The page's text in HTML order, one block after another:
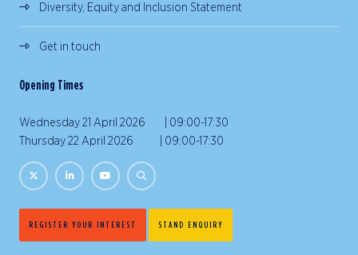
Diversity, Equity and Inclusion Statement
Get in touch
Opening Times
Wednesday 21 April 2026 | 09:00-17:30
Thursday 22 April 2026 | 09:00-17:30
REGISTER YOUR INTEREST STAND ENQUIRY